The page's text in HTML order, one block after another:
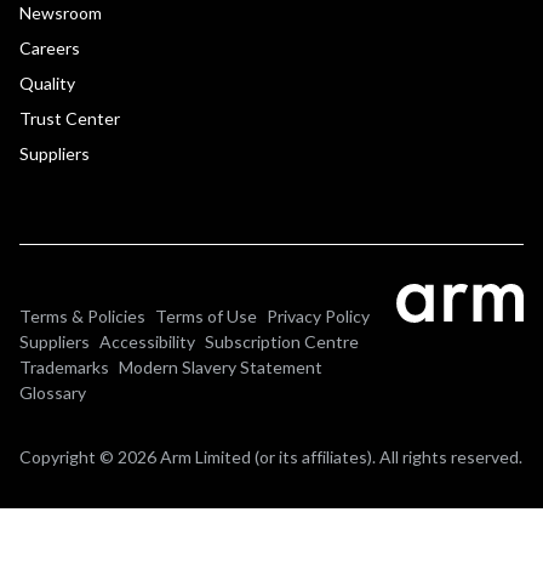
Newsroom
Careers
Quality
Trust Center
Suppliers
Terms & Policies Terms of Use Privacy Policy
Suppliers Accessibility Subscription Centre
Trademarks Modern Slavery Statement
Glossary
Copyright © 2026 Arm Limited (or its affiliates). All rights reserved.